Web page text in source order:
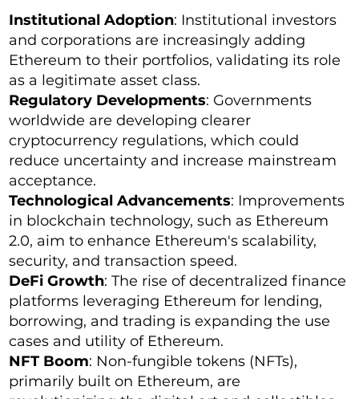
Institutional Adoption: Institutional investors
and corporations are increasingly adding
Ethereum to their portfolios, validating its role
as a legitimate asset class.
Regulatory Developments: Governments
worldwide are developing clearer
cryptocurrency regulations, which could
reduce uncertainty and increase mainstream
acceptance.
Technological Advancements: Improvements
in blockchain technology, such as Ethereum
2.0, aim to enhance Ethereum's scalability,
security, and transaction speed.
DeFi Growth: The rise of decentralized finance
platforms leveraging Ethereum for lending,
borrowing, and trading is expanding the use
cases and utility of Ethereum.
NFT Boom: Non-fungible tokens (NFTs),
primarily built on Ethereum, are